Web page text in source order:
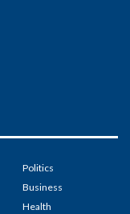
Politics
Business
Health